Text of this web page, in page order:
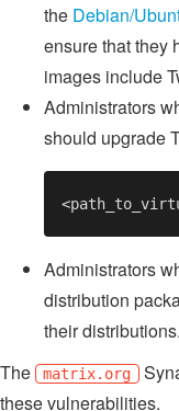
the Debian/
ensure that they
images include
Administrators
should upgrade
Administrators
distribution
their distributions.
The
matrix.org
these vulnerabilities.